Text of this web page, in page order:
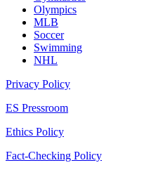
Olympics
MLB
Soccer
Swimming
NHL
Privacy Policy
ES Pressroom
Ethics Policy
Fact-Checking Policy